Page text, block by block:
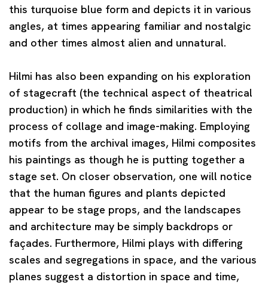
this turquoise blue form and depicts it in various
angles, at times appearing familiar and nostalgic
and other times almost alien and unnatural.
Hilmi has also been expanding on his exploration
of stagecraft (the technical aspect of theatrical
production) in which he finds similarities with the
process of collage and image-making. Employing
motifs from the archival images, Hilmi composites
his paintings as though he is putting together a
stage set. On closer observation, one will notice
that the human figures and plants depicted
appear to be stage props, and the landscapes
and architecture may be simply backdrops or
façades. Furthermore, Hilmi plays with differing
scales and segregations in space, and the various
planes suggest a distortion in space and time,